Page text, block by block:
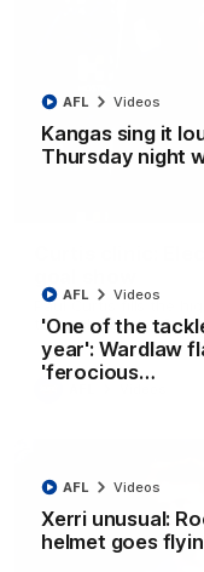
Kangas sing it
Thursday night
AFL Videos
'One of the
year': Wardlaw
'ferocious…
AFL Videos
Xerri unusual:
helmet goes
AFL Videos
Paul Curtis fills the
to go alongside 19